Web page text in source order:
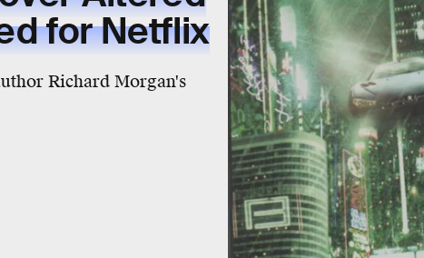
for Netflix
Richard Morgan's